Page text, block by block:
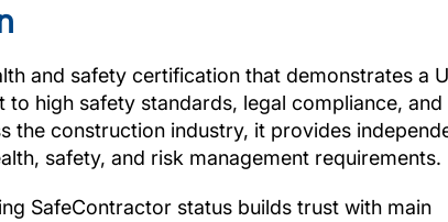
and safety certification that demonstrates a
high safety standards, legal compliance, and
the construction industry, it provides
safety, and risk management requirements.
SafeContractor status builds trust with main